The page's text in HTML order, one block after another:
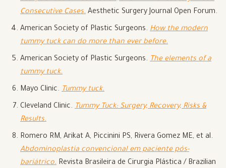
Consecutive Cases. Aesthetic Surgery Journal Open Forum.
American Society of Plastic Surgeons. How the modern
tummy tuck can do more than ever before.
American Society of Plastic Surgeons. The elements of a
tummy tuck.
Mayo Clinic. Tummy tuck.
Cleveland Clinic. Tummy Tuck: Surgery, Recovery, Risks &
Results.
Romero RM, Arikat A, Piccinini PS, Rivera Gomez ME, et al.
Abdominoplastia convencional em paciente pós-
bariátrico. Revista Brasileira de Cirurgia Plástica / Brazilian